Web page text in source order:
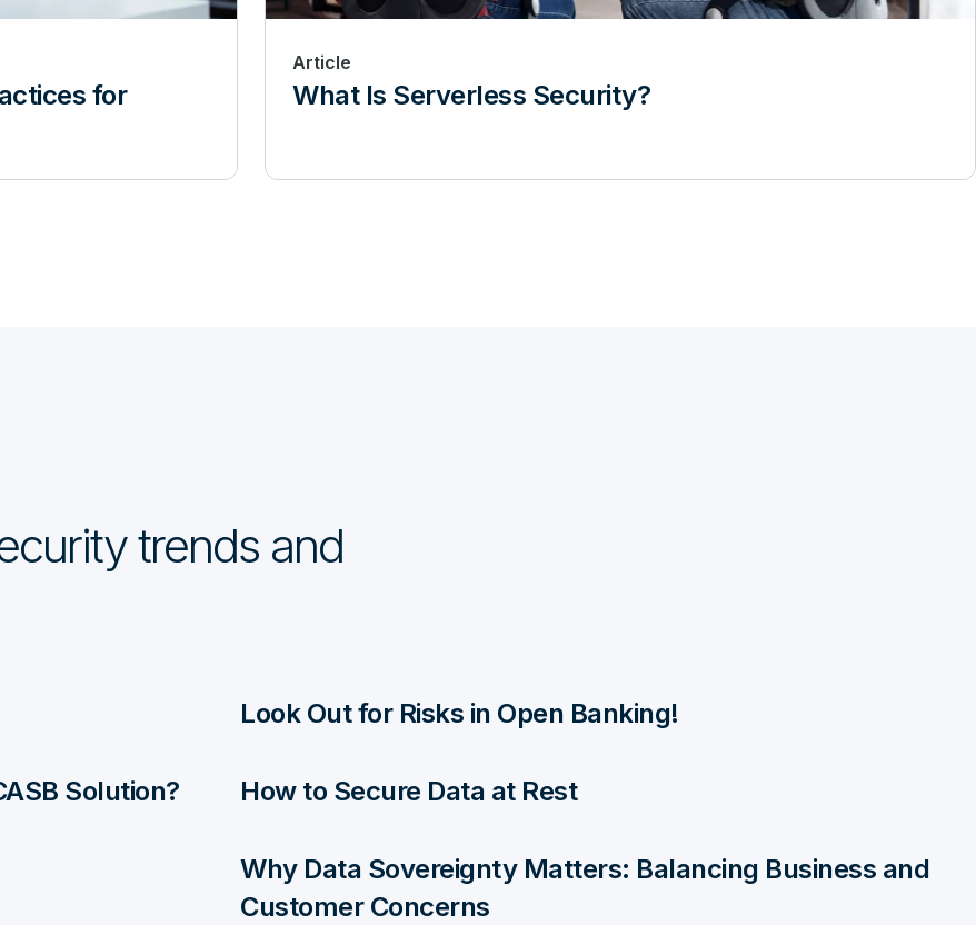
for
Article
What Is Serverless Security?
trends and
Solution?
Look Out for Risks in Open Banking!
How to Secure Data at Rest
Why Data Sovereignty Matters: Balancing Business and
Customer Concerns